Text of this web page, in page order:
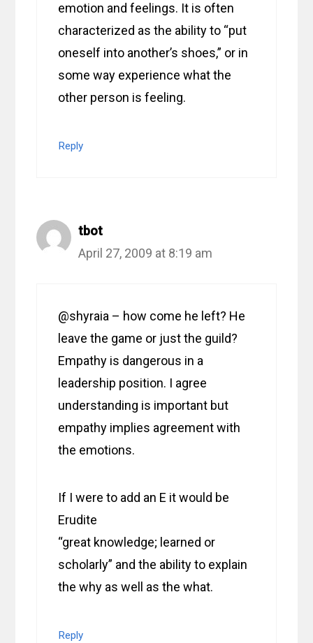
emotion and feelings. It is often
characterized as the ability to “put
oneself into another’s shoes,” or in
some way experience what the
other person is feeling.
Reply
tbot
April 27, 2009 at 8:19 am
@shyraia – how come he left? He
leave the game or just the guild?
Empathy is dangerous in a
leadership position. I agree
understanding is important but
empathy implies agreement with
the emotions.
If I were to add an E it would be
Erudite
“great knowledge; learned or
scholarly” and the ability to explain
the why as well as the what.
Reply